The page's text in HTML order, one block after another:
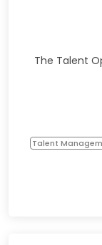
The Talent
Talent